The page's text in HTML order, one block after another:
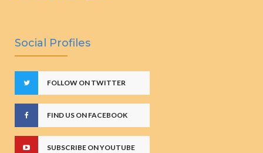
Social Profiles
FOLLOW ON TWITTER
FIND US ON FACEBOOK
SUBSCRIBE ON YOUTUBE